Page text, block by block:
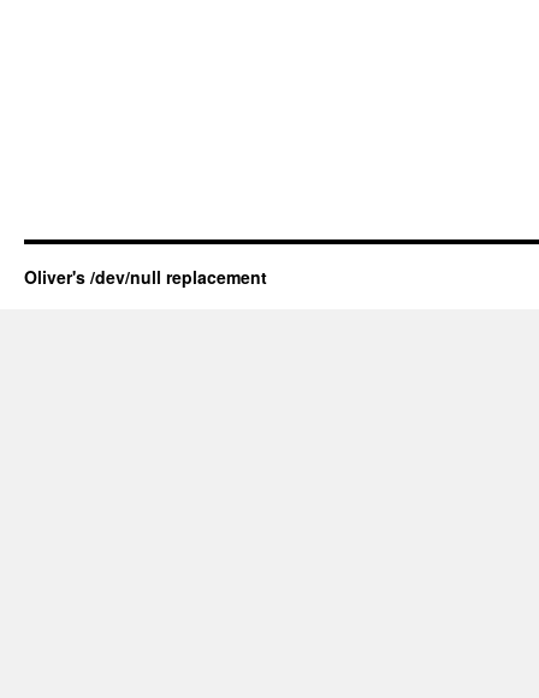
Oliver's /dev/null replacement